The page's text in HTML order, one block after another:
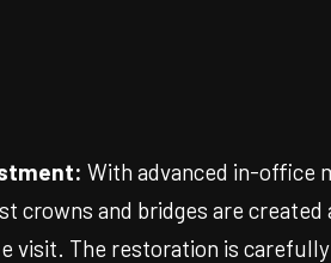
With advanced in-office
crowns and bridges are created
visit. The restoration is carefully